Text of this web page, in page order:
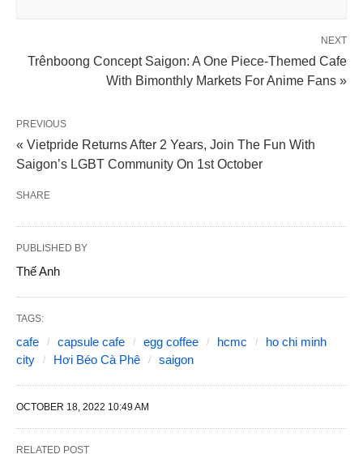
NEXT
Trênboong Concept Saigon: A One Piece-Themed Cafe
With Bimonthly Markets For Anime Fans »
PREVIOUS
« Vietpride Returns After 2 Years, Join The Fun With
Saigon’s LGBT Community On 1st October
SHARE
PUBLISHED BY
Thế Anh
TAGS:
cafe capsule cafe egg coffee hcmc
ho chi minh
city
Hơi Béo Cà Phê saigon
OCTOBER 18, 2022 10:49 AM
RELATED POST